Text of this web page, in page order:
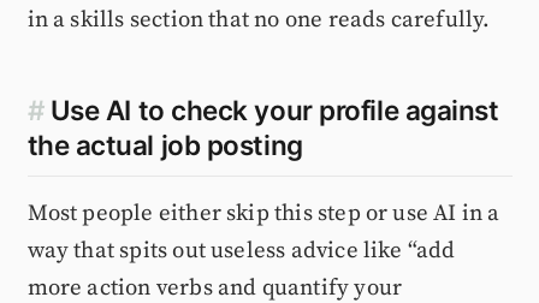
in a skills section that no one reads carefully.
# Use AI to check your profile against
the actual job posting
Most people either skip this step or use AI in a
way that spits out useless advice like “add
more action verbs and quantify your